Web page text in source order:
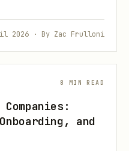
2026 · By Zac Frulloni
8 MIN READ
and